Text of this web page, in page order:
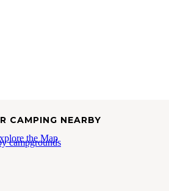
CAMPING NEARBY
the Map